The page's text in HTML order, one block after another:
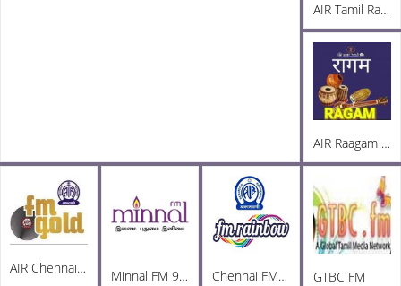
AIR Tamil Radio
AIR Raagam Carnatic 100.1 FM
AIR Chennai FM Gold 102.3 Minnal FM 92.3 Chennai FM Rainbow GTBC FM